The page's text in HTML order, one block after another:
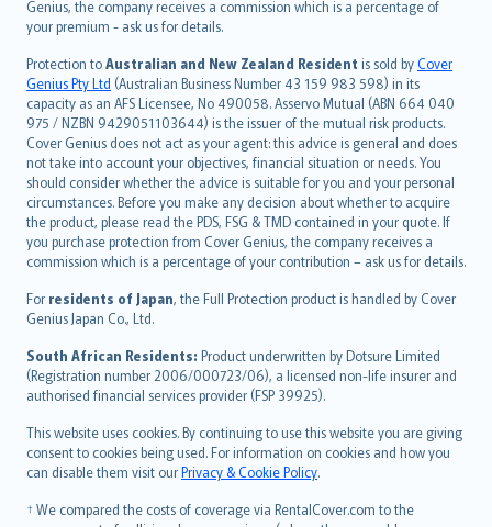
Genius, the company receives a commission which is a percentage of
your premium - ask us for details.
Protection toAustralian and New Zealand Resident is sold byCover
Genius Pty Ltd (Australian Business Number 43 159 983 598) in its
capacity as an AFS Licensee, No 490058. Asservo Mutual (ABN 664 040
975 / NZBN 9429051103644) is the issuer of the mutual risk products.
Cover Genius does not act as your agent: this advice is general and does
not take into account your objectives, financial situation or needs. You
should consider whether the advice is suitable for you and your personal
circumstances. Before you make any decision about whether to acquire
the product, please read the PDS, FSG & TMD contained in your quote. If
you purchase protection from Cover Genius, the company receives a
commission which is a percentage of your contribution – ask us for details.
For residents of Japan, the Full Protection product is handled by Cover
Genius Japan Co., Ltd.
South African Residents: Product underwritten by Dotsure Limited
(Registration number 2006/000723/06), a licensed non-life insurer and
authorised financial services provider (FSP 39925).
This website uses cookies. By continuing to use this website you are giving
consent to cookies being used. For information on cookies and how you
can disable them visit ourPrivacy & Cookie Policy.
† We compared the costs of coverage via RentalCover.com to the
Türkçe
česky
Русский
ภาษาไทย
български
català
Hrvatski
eesti
Ελληνικά
Magyar
Íslenska
Bahasa Indonesia
latviešu
Lietuviškai
Bahasa Melayu
Română
српски
Slovensky
Slovenščina